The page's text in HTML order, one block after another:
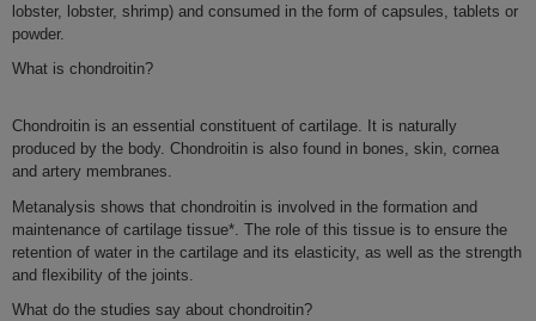
lobster, lobster, shrimp) and consumed in the form of capsules, tablets or
powder.
What is chondroitin?
Chondroitinis an essential constituent of cartilage. It is naturally
produced by the body. Chondroitin is also found in bones, skin, cornea
and artery membranes.
Metanalysis shows that chondroitinis involved in the formation and
maintenance of cartilage tissue*. The role of this tissue is to ensure the
retention of water in the cartilage and its elasticity, as well as the strength
and flexibilityof the joints.
What do the studies say about chondroitin?